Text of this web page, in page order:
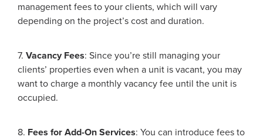
management fees to your clients, which will vary
depending on the project’s cost and duration.
7. Vacancy Fees: Since you’re still managing your
clients’ properties even when a unit is vacant, you may
want to charge a monthly vacancy fee until the unit is
occupied.
8. Fees for Add-On Services: You can introduce fees to